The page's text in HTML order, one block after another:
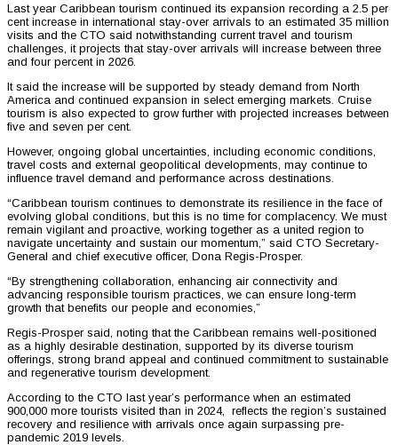
Last year Caribbean tourism continued its expansion recording a 2.5 per
cent increase in international stay-over arrivals to an estimated 35 million
visits and the CTO said notwithstanding current travel and tourism
challenges, it projects that stay-over arrivals will increase between three
and four percent in 2026.
It said the increase will be supported by steady demand from North
America and continued expansion in select emerging markets. Cruise
tourism is also expected to grow further with projected increases between
five and seven per cent.
However, ongoing global uncertainties, including economic conditions,
travel costs and external geopolitical developments, may continue to
influence travel demand and performance across destinations.
“Caribbean tourism continues to demonstrate its resilience in the face of
evolving global conditions, but this is no time for complacency. We must
remain vigilant and proactive, working together as a united region to
navigate uncertainty and sustain our momentum,” said CTO Secretary-
General and chief executive officer, Dona Regis-Prosper.
“By strengthening collaboration, enhancing air connectivity and
advancing responsible tourism practices, we can ensure long-term
growth that benefits our people and economies,”
Regis-Prosper said, noting that the Caribbean remains well-positioned
as a highly desirable destination, supported by its diverse tourism
offerings, strong brand appeal and continued commitment to sustainable
and regenerative tourism development.
According to the CTO last year’s performance when an estimated
900,000 more tourists visited than in 2024, reflects the region’s sustained
recovery and resilience with arrivals once again surpassing pre-
pandemic 2019 levels.